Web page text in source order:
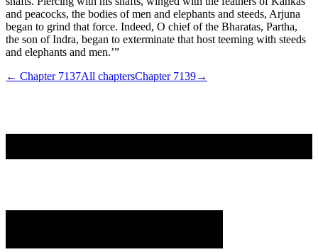
← Chapter 7137All chaptersChapter 7139→